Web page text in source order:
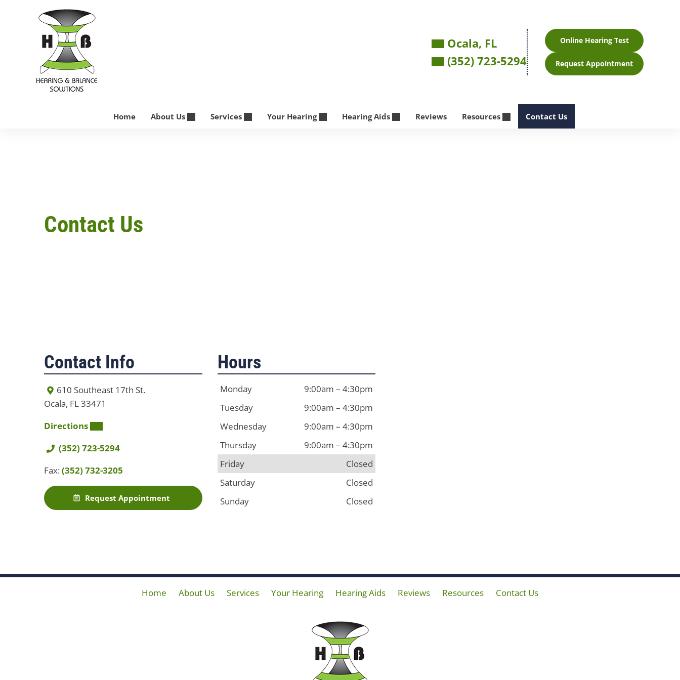
Ocala, FL
(352) 723-5294
Online Hearing Test
Request Appointment
Home About Us Services Your Hearing Hearing Aids Reviews Resources Contact Us
Contact Us
Contact Info
610 Southeast 17th St.
Ocala, FL 33471
Directions
(352) 723-5294
Fax:(352) 732-3205
Request Appointment
Hours
Monday
9:00am – 4:30pm
Tuesday
9:00am – 4:30pm
Wednesday
9:00am – 4:30pm
Thursday
9:00am – 4:30pm
Friday
Closed
Saturday
Closed
Sunday
Closed
Home About Us Services Your Hearing Hearing Aids Reviews Resources Contact Us